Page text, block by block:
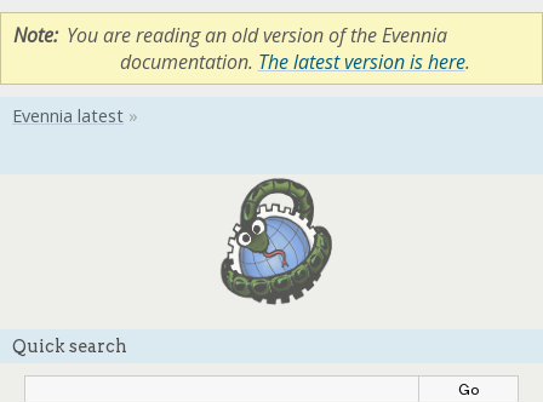
Note You are reading an old version of the Evennia
documentation. The latest version is here.
Quick search